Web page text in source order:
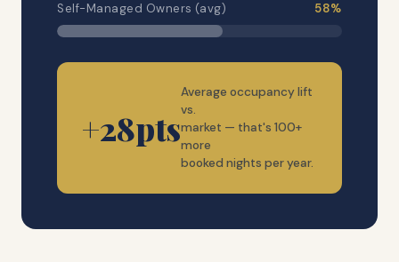
Self-Managed Owners (avg) 58%
+28pts
Average occupancy lift
vs.
market — that's 100+
more
booked nights per year.